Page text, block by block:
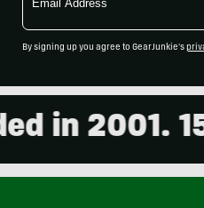
Address
By signing up you agree to GearJunkie's
2001.